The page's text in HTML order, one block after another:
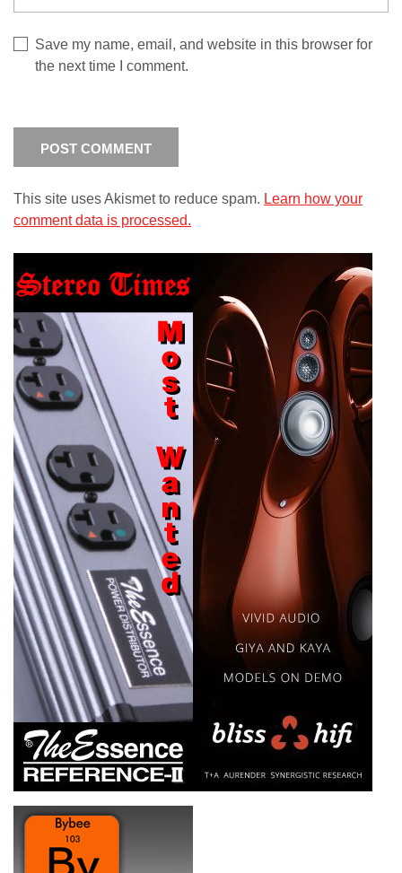
Save my name, email, and website in this browser for
the next time I comment.
This site uses Akismet to reduce spam. Learn how your
comment data is processed.